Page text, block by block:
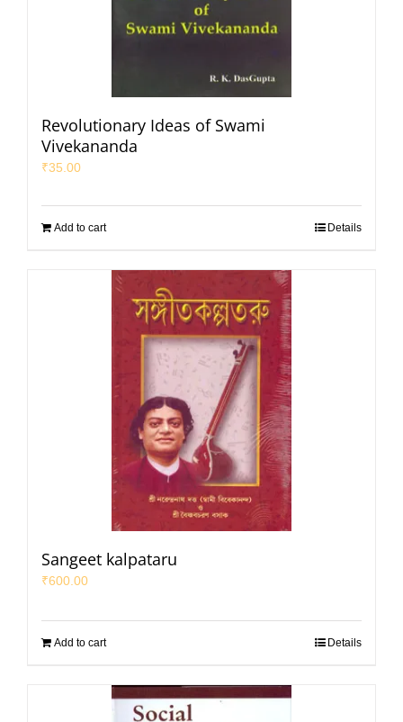
Revolutionary Ideas of Swami
Vivekananda
₹35.00
Add to cart Details
Sangeet kalpataru
₹600.00
Add to cart Details